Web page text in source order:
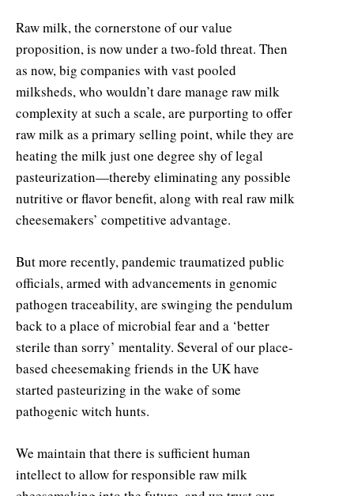
Raw milk, the cornerstone of our value
proposition, is now under a two-fold threat. Then
as now, big companies with vast pooled
milksheds, who wouldn’t dare manage raw milk
complexity at such a scale, are purporting to offer
raw milk as a primary selling point, while they are
heating the milk just one degree shy of legal
pasteurization—thereby eliminating any possible
nutritive or flavor benefit, along with real raw milk
cheesemakers’ competitive advantage.
But more recently, pandemic traumatized public
officials, armed with advancements in genomic
pathogen traceability, are swinging the pendulum
back to a place of microbial fear and a ‘better
sterile than sorry’ mentality. Several of our place-
based cheesemaking friends in the UK have
started pasteurizing in the wake of some
pathogenic witch hunts.
We maintain that there is sufficient human
intellect to allow for responsible raw milk